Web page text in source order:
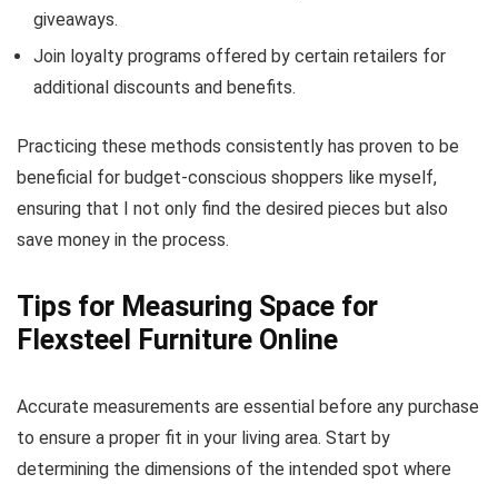
giveaways.
Join loyalty programs offered by certain retailers for
additional discounts and benefits.
Practicing these methods consistently has proven to be
beneficial for budget-conscious shoppers like myself,
ensuring that I not only find the desired pieces but also
save money in the process.
Tips for Measuring Space for
Flexsteel Furniture Online
Accurate measurements are essential before any purchase
to ensure a proper fit in your living area. Start by
determining the dimensions of the intended spot where